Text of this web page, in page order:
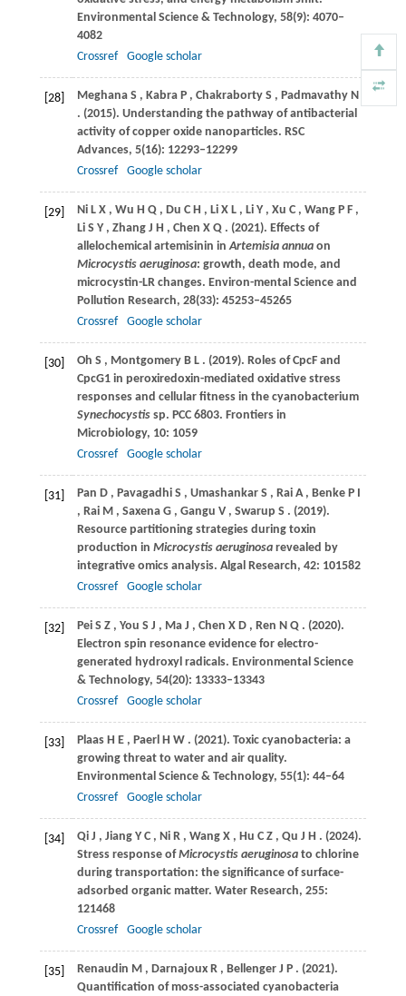
Environmental Science & Technology, 58(9): 4070–
4082
Crossref
Google scholar
[28] Meghana S , Kabra P , Chakraborty S , Padmavathy N
. (2015). Understanding the pathway of antibacterial
activity of copper oxide nanoparticles. RSC
Advances, 5(16): 12293–12299
Crossref
Google scholar
[29] Ni L X , Wu H Q , Du C H , Li X L , Li Y , Xu C , Wang P F ,
Li S Y , Zhang J H , Chen X Q . (2021). Effects of
allelochemical artemisinin inArtemisia annuaon
Microcystis aeruginosa: growth, death mode, and
microcystin-LR changes. Environ-mental Science and
Pollution Research, 28(33): 45253–45265
Crossref
Google scholar
[30] Oh S , Montgomery B L . (2019). Roles of CpcF and
CpcG1 in peroxiredoxin-mediated oxidative stress
responses and cellular fitness in the cyanobacterium
Synechocystissp. PCC 6803. Frontiers in
Microbiology, 10: 1059
Crossref
Google scholar
[31] Pan D , Pavagadhi S , Umashankar S , Rai A , Benke P I
, Rai M , Saxena G , Gangu V , Swarup S . (2019).
Resource partitioning strategies during toxin
production in Microcystis aeruginosarevealed by
integrative omics analysis. Algal Research, 42: 101582
Crossref
Google scholar
[32] Pei S Z , You S J , Ma J , Chen X D , Ren N Q . (2020).
Electron spin resonance evidence for electro-
generated hydroxyl radicals. Environmental Science
& Technology, 54(20): 13333–13343
Crossref
Google scholar
[33] Plaas H E , Paerl H W . (2021). Toxic cyanobacteria: a
growing threat to water and air quality.
Environmental Science & Technology, 55(1): 44–64
Crossref
Google scholar
[34] Qi J , Jiang Y C , Ni R , Wang X , Hu C Z , Qu J H . (2024).
Stress response ofMicrocystis aeruginosato chlorine
during transportation: the significance of surface-
adsorbed organic matter. Water Research, 255:
121468
Crossref
Google scholar
[35] Renaudin M , Darnajoux R , Bellenger J P . (2021).
Quantification of moss-associated cyanobacteria